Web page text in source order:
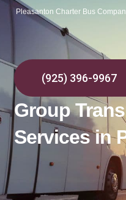
Pleasanton Charter Bus
(925) 396-9967
Group
Services in